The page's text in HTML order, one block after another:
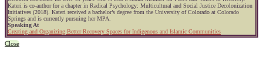
Kateri is co-author for a chapter in Radical Psychology: Multicultural and Social Justice Decolonization
Initiatives (2018). Kateri received a bachelor’s degree from the University of Colorado at Colorado
Springs and is currently pursuing her MPA.
Speaking At
Creating and Organizing Better Recovery Spaces for Indigenous and Islamic Communities
Close